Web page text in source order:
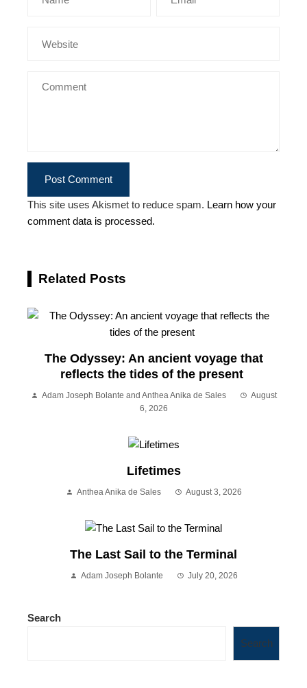
This site uses Akismet to reduce spam. Learn how your
comment data is processed.
Related Posts
The Odyssey: An ancient voyage that
reflects the tides of the present
Adam Joseph Bolante and Anthea Anika de Sales
August
6, 2026
Lifetimes
Anthea Anika de Sales August 3, 2026
The Last Sail to the Terminal
Adam Joseph Bolante July 20, 2026
Search
Search